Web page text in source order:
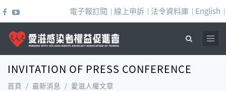
電子報訂閱 | 線上申訴 | 法令資料庫 | English |
搜尋表單
INVITATION OF PRESS CONFERENCE
首頁 / 最新消息 / 愛滋人權文章